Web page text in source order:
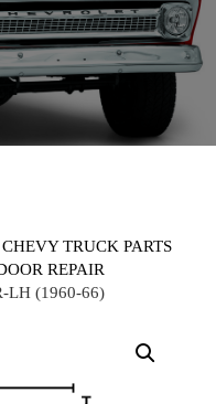
TRUCK PARTS
REPAIR
LH (1960-66)